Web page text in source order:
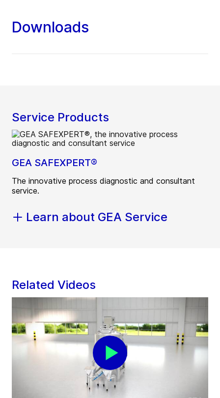
Downloads
Service Products
GEA SAFEXPERT®
The innovative process diagnostic and consultant
service.
Learn about GEA Service
Related Videos